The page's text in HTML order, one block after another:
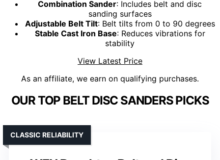
Combination Sander: Includes belt and disc
sanding surfaces
Adjustable Belt Tilt: Belt tilts from 0 to 90 degrees
Stable Cast Iron Base: Reduces vibrations for
stability
View Latest Price
As an affiliate, we earn on qualifying purchases.
OUR TOP BELT DISC SANDERS PICKS
CLASSIC RELIABILITY